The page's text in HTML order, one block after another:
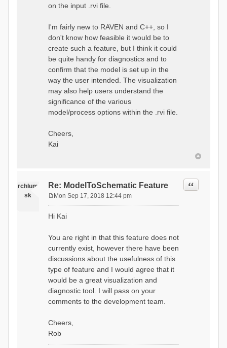
on the input .rvi file.
I'm fairly new to RAVEN and C++, so I
don't know how feasible it would be to
create such a feature, but I think it could
be quite handy for diagnostics and to
confirm that the model is set up in the
way the user intended. The visualization
may also help users understand the
significance of the various
model/process options within the .rvi file.
Cheers,
Kai
rchlum
sk
Re: ModelToSchematic Feature Quote
s
Mon Sep 17, 2018 12:44 pm
Hi Kai
You are right in that this feature does not
currently exist, however there have been
discussions about the usefulness of this
type of feature and I would agree that it
would be a great visualization and
diagnostic tool. I will pass on your
comments to the development team.
Cheers,
Rob